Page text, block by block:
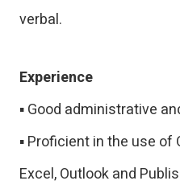
verbal.
Experience
▪ Good administrative
▪ Proficient in the use
Excel, Outlook and